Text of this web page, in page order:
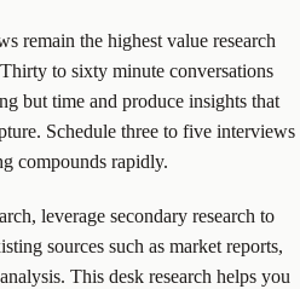
remain the highest value research
to sixty minute conversations
but time and produce insights that
Schedule three to five interviews
compounds rapidly.
leverage secondary research to
sources such as market reports,
This desk research helps you